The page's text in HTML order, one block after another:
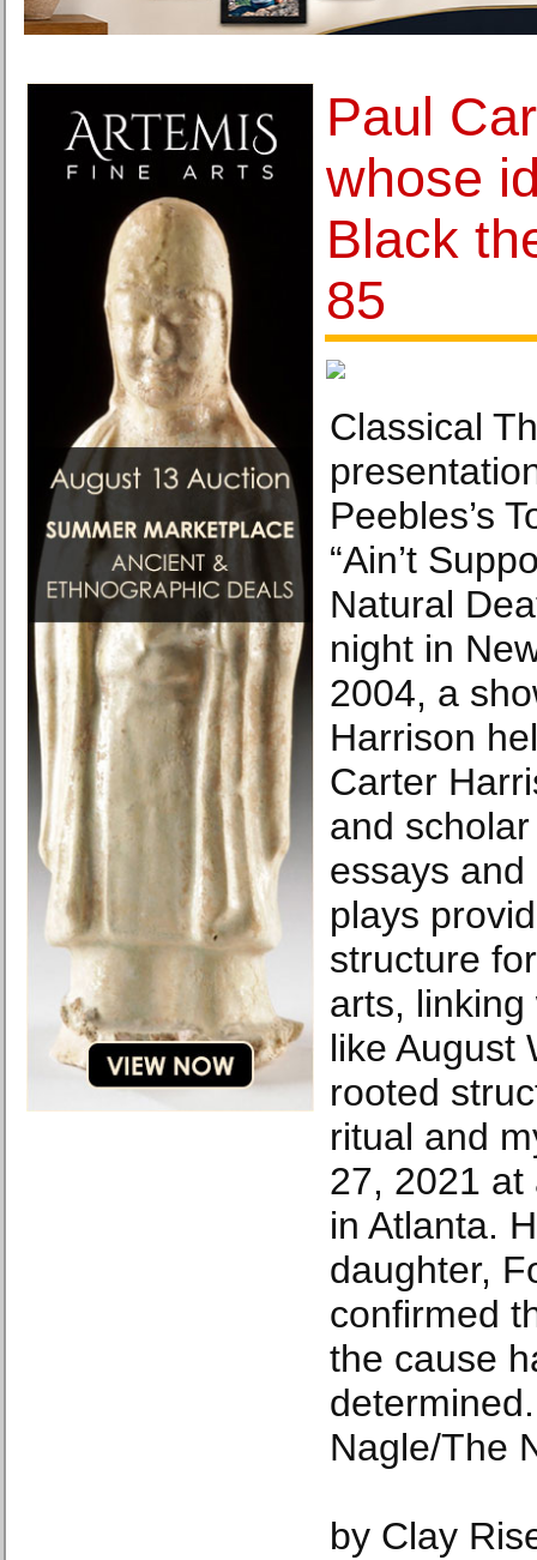
Paul
whose
Black
85
Classical
Peebles’s
“Ain’t
Natural
night in
2004, a
Harrison
Carter
and
essays
plays
structure
arts,
like August
rooted
ritual and
27, 2021 at
in Atlanta.
daughter,
confirmed
the cause
Nagle/The
by Clay